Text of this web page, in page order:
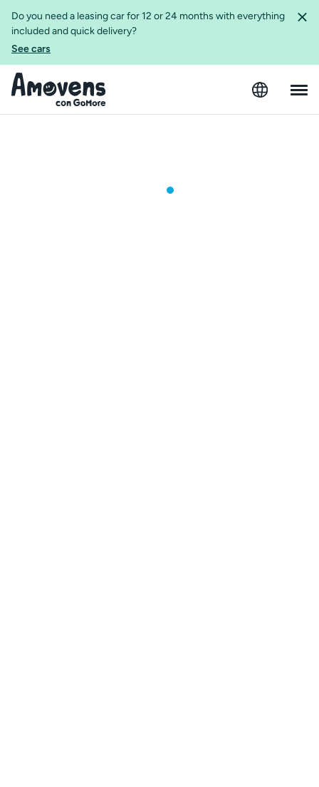
Do you need a leasing car for 12 or 24 months with everything
included and quick delivery?
See cars